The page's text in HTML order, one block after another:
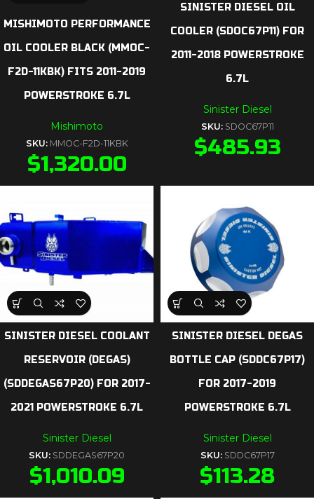
MISHIMOTO PERFORMANCE
OIL COOLER BLACK (MMOC-
F2D-11KBK) FITS 2011-2019
POWERSTROKE 6.7L
Mishimoto
SKU: MMOC-F2D-11KBK
$1,320.00
SINISTER DIESEL OIL
COOLER (SDOC67P11) FOR
2011-2018 POWERSTROKE
6.7L
Sinister Diesel
SKU: SDOC67P11
$485.93
SINISTER DIESEL COOLANT
RESERVOIR (DEGAS)
(SDDEGAS67P20) FOR 2017-
2021 POWERSTROKE 6.7L
Sinister Diesel
SKU: SDDEGAS67P20
$1,010.09
SINISTER DIESEL DEGAS
BOTTLE CAP (SDDC67P17)
FOR 2017-2019
POWERSTROKE 6.7L
Sinister Diesel
SKU: SDDC67P17
$113.28